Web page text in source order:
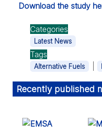
Download the study
Categories
Latest News
Tags
Alternative Fuels
Recently published